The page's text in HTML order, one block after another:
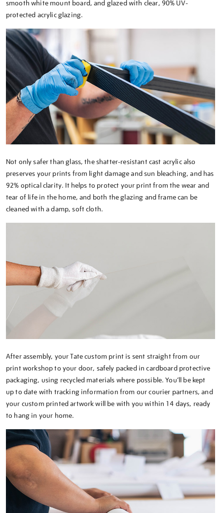
smooth white mount board, and glazed with clear, 90% UV-
protected acrylic glazing.
Not only safer than glass, the shatter-resistant cast acrylic also
preserves your prints from light damage and sun bleaching, and has
92% optical clarity. It helps to protect your print from the wear and
tear of life in the home, and both the glazing and frame can be
cleaned with a damp, soft cloth.
After assembly, your Tate custom print is sent straight from our
print workshop to your door, safely packed in cardboard protective
packaging, using recycled materials where possible. You’ll be kept
up to date with tracking information from our courier partners, and
your custom printed artwork will be with you within 14 days, ready
to hang in your home.